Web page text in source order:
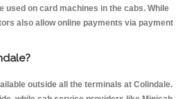
used on card machines in the cabs. While
also allow online payments via payment
outside all the terminals at Colindale.